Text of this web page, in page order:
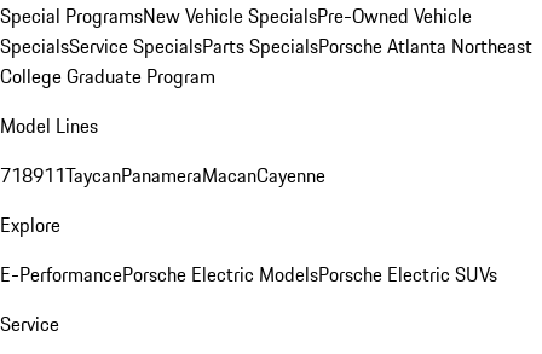
Special ProgramsNew Vehicle SpecialsPre-Owned Vehicle
SpecialsService SpecialsParts SpecialsPorsche Atlanta Northeast
College Graduate Program
Model Lines
718911TaycanPanameraMacanCayenne
Explore
E-PerformancePorsche Electric ModelsPorsche Electric SUVs
Service